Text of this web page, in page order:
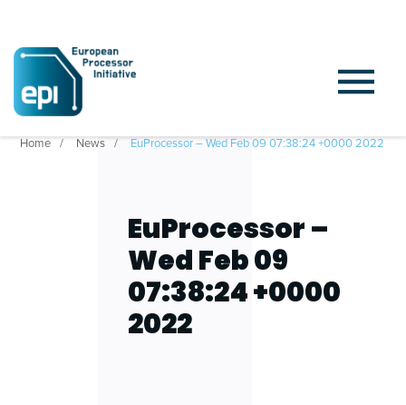
Home News EuProcessor – Wed Feb 09 07:38:24 +0000 2022
EuProcessor –
Wed Feb 09
07:38:24 +0000
2022